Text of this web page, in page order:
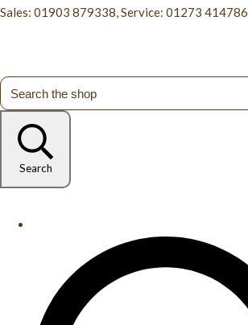
Sales: 01903 879338, Service: 01273 414786
Search